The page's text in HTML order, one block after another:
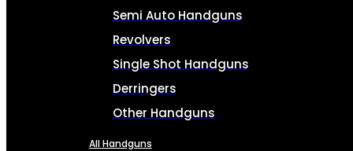
Semi Auto Handguns
Revolvers
Single Shot Handguns
Derringers
Other Handguns
All Handguns